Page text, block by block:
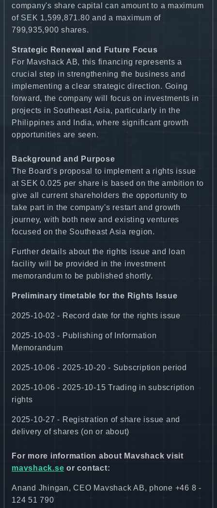
company's share capital can amount to a maximum
of SEK 1,599,871.80 and a maximum of
799,935,900 shares.
Strategic Renewal and Future Focus
For Mavshack AB, this financing represents a
crucial step in strengthening the business and
implementing a clear strategic direction. Going
forward, the company will focus on investments in
projects in Southeast Asia, particularly in the
Philippines and India, where significant growth
opportunities are seen.
Background and Purpose
The Board's proposal to implement a rights issue
at SEK 0.025 per share is based on the ambition to
give all current shareholders the opportunity to
take part in the company's restart and growth
journey, with both new and existing ventures
focused on the Southeast Asia region.
Further details about the rights issue and loan
facility will be provided in the investment
memorandum to be published shortly.
Preliminary timetable for the Rights Issue
2025-10-02 - Record date for the rights issue
2025-10-03 - Publishing of Information
Memorandum
2025-10-06 - 2025-10-20 - Subscription period
2025-10-06 - 2025-10-15 Trading in subscription
rights
2025-10-27 - Registration of share issue and
delivery of shares (on or about)
For more information about Mavshack visit
mavshack.se or contact:
Anand Jhingan, CEO Mavshack AB, phone +46 8 -
124 51 790